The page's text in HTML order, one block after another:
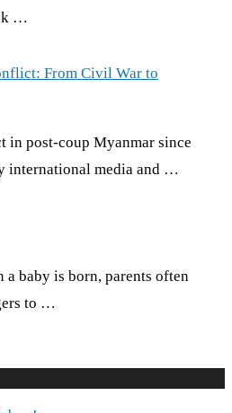
…
From Civil War to
in post-coup Myanmar since
international media and …
baby is born, parents often
to …